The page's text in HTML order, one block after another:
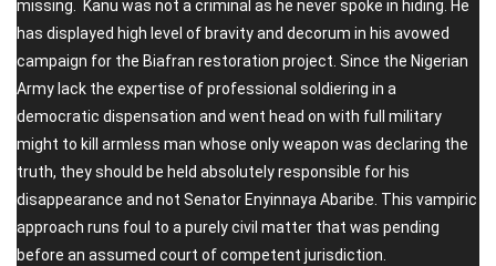
missing. Kanu was not a criminal as he never spoke in hiding. He
has displayed high level of bravity and decorum in his avowed
campaign for the Biafran restoration project. Since the Nigerian
Army lack the expertise of professional soldiering in a
democratic dispensation and went head on with full military
might to kill armless man whose only weapon was declaring the
truth, they should be held absolutely responsible for his
disappearance and not Senator Enyinnaya Abaribe. This vampiric
approach runs foul to a purely civil matter that was pending
before an assumed court of competent jurisdiction.